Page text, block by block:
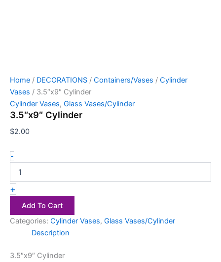
Home / DECORATIONS / Containers/Vases / Cylinder
Vases / 3.5″x9″ Cylinder
Cylinder Vases, Glass Vases/Cylinder
3.5″x9″ Cylinder
$2.00
-
+
Add To Cart
Categories: Cylinder Vases, Glass Vases/Cylinder
Description
3.5″x9″ Cylinder